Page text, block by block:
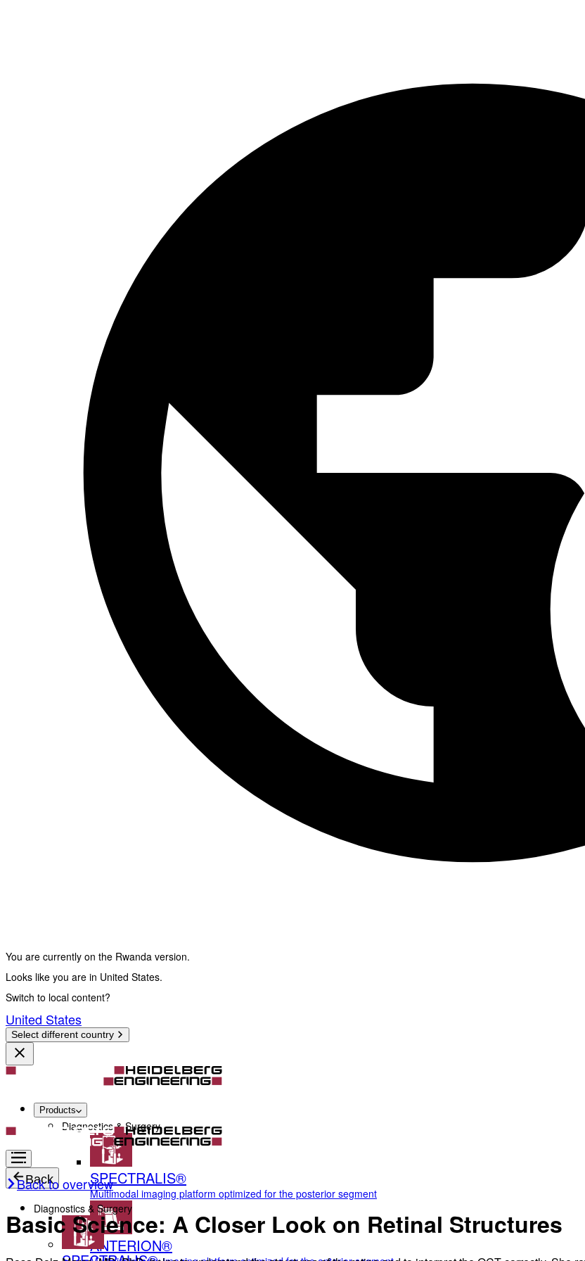
You are currently on the Rwanda version.
Looks like you are in United States.
Switch to local content?
United States
Select different country
Products
Diagnostics & Surgery
SPECTRALIS®
Multimodal imaging platform optimized for the posterior segment
ANTERION®
Back
Diagnostics & Surgery
Back to overview
Basic Science: A Closer Look on Retinal Structures